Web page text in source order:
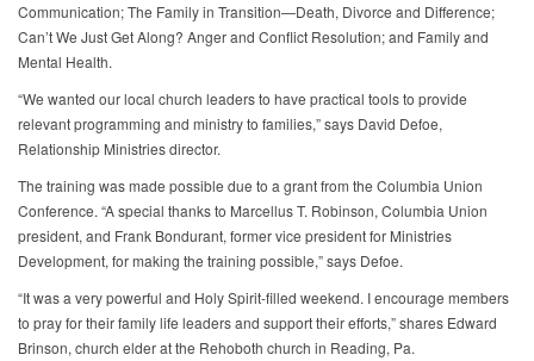
Communication; The Family in Transition—Death, Divorce and Difference;
Can’t We Just Get Along? Anger and Conflict Resolution; and Family and
Mental Health.
“We wanted our local church leaders to have practical tools to provide
relevant programming and ministry to families,” says David Defoe,
Relationship Ministries director.
The training was made possible due to a grant from the Columbia Union
Conference. “A special thanks to Marcellus T. Robinson, Columbia Union
president, and Frank Bondurant, former vice president for Ministries
Development, for making the training possible,” says Defoe.
“It was a very powerful and Holy Spirit-filled weekend. I encourage members
to pray for their family life leaders and support their efforts,” shares Edward
Brinson, church elder at the Rehoboth church in Reading, Pa.